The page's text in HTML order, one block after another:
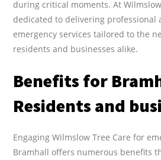
during critical moments. At
dedicated to delivering professional
emergency services tailored to the
residents and businesses alike.
Benefits for
Residents and
Engaging Wilmslow Tree Care for
Bramhall offers numerous benefits